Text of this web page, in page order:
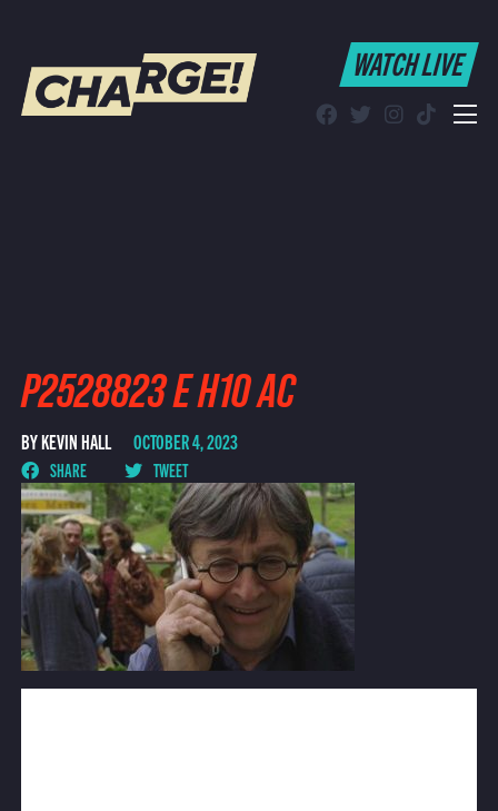
WATCH LIVE
WATCH LIVE
P2528823 E H10 AC
BY KEVIN HALL OCTOBER 4, 2023
SHARE TWEET